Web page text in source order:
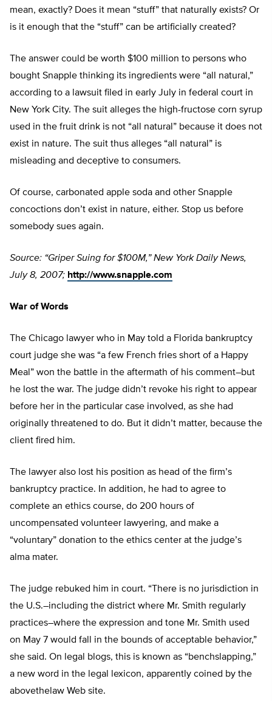
mean, exactly? Does it mean “stuff” that naturally exists? Or
is it enough that the “stuff” can be artificially created?
The answer could be worth $100 million to persons who
bought Snapple thinking its ingredients were “all natural,”
according to a lawsuit filed in early July in federal court in
New York City. The suit alleges the high-fructose corn syrup
used in the fruit drink is not “all natural” because it does not
exist in nature. The suit thus alleges “all natural” is
misleading and deceptive to consumers.
Of course, carbonated apple soda and other Snapple
concoctions don’t exist in nature, either. Stop us before
somebody sues again.
Source: “Griper Suing for $100M,” New York Daily News,
July 8, 2007; http://www.snapple.com
War of Words
The Chicago lawyer who in May told a Florida bankruptcy
court judge she was “a few French fries short of a Happy
Meal” won the battle in the aftermath of his comment–but
he lost the war. The judge didn’t revoke his right to appear
before her in the particular case involved, as she had
originally threatened to do. But it didn’t matter, because the
client fired him.
The lawyer also lost his position as head of the firm’s
bankruptcy practice. In addition, he had to agree to
complete an ethics course, do 200 hours of
uncompensated volunteer lawyering, and make a
“voluntary” donation to the ethics center at the judge’s
alma mater.
The judge rebuked him in court. “There is no jurisdiction in
the U.S.–including the district where Mr. Smith regularly
practices–where the expression and tone Mr. Smith used
on May 7 would fall in the bounds of acceptable behavior,”
she said. On legal blogs, this is known as “benchslapping,”
a new word in the legal lexicon, apparently coined by the
abovethelaw Web site.